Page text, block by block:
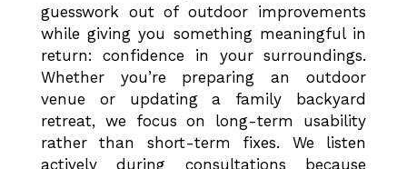
guesswork out of outdoor improvements
while giving you something meaningful in
return: confidence in your surroundings.
Whether you’re preparing an outdoor
venue or updating a family backyard
retreat, we focus on long-term usability
rather than short-term fixes. We listen
actively during consultations because